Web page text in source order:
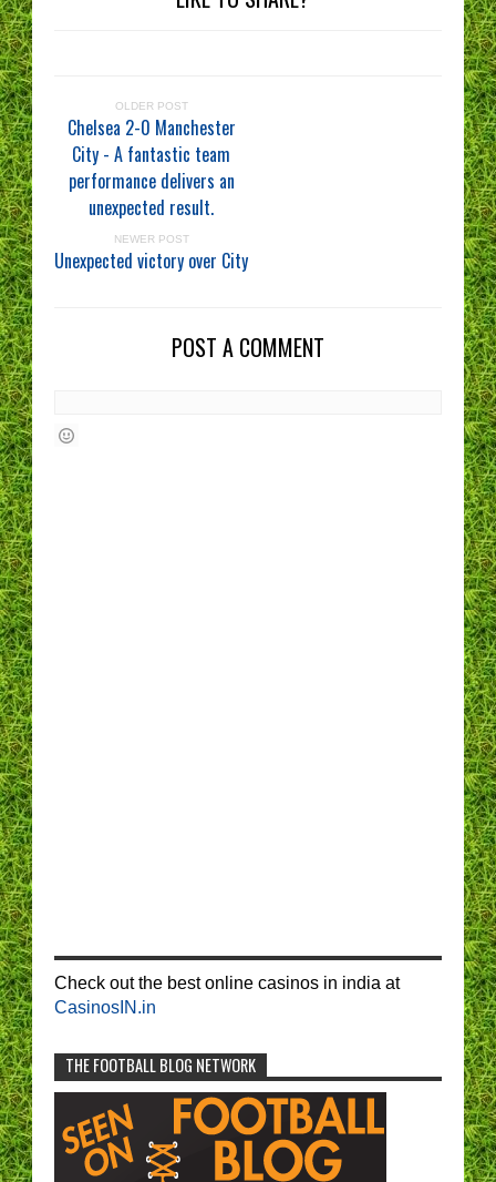
OLDER POST
Chelsea 2-0 Manchester
City - A fantastic team
performance delivers an
unexpected result.
NEWER POST
Unexpected victory over City
POST A COMMENT
Check out the best online casinos in india at
CasinosIN.in
THE FOOTBALL BLOG NETWORK